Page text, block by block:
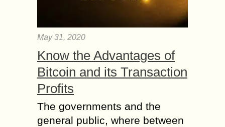
May 31, 2020
Know the Advantages of
Bitcoin and its Transaction
Profits
The governments and the
general public, where between